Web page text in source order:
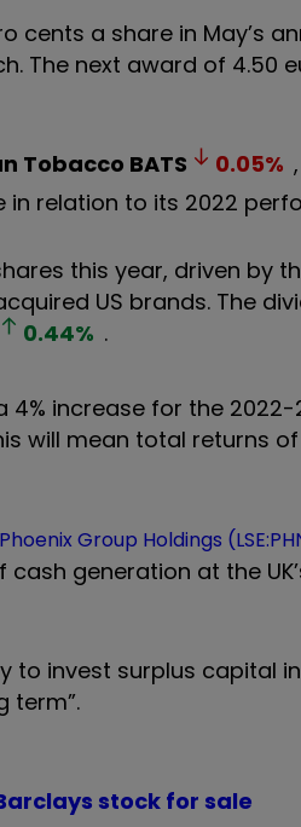
cents a share in May’s
The next award of
Tobacco BATS 0.05%
relation to its 2022
this year, driven by
US brands. The
0.44% .
increase for the 2022-
will mean total returns
Phoenix Group Holdings
generation at the
to invest surplus capital
term”.
stock for sale